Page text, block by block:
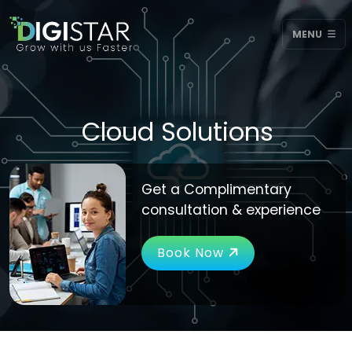
MENU
Cloud Solutions
Get a Complimentary
consultation & experience
Book Now